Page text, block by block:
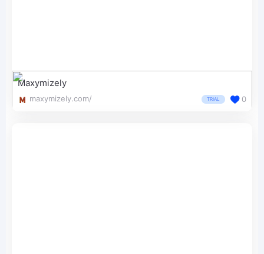
Maxymizely
maxymizely.com/ TRIAL 0